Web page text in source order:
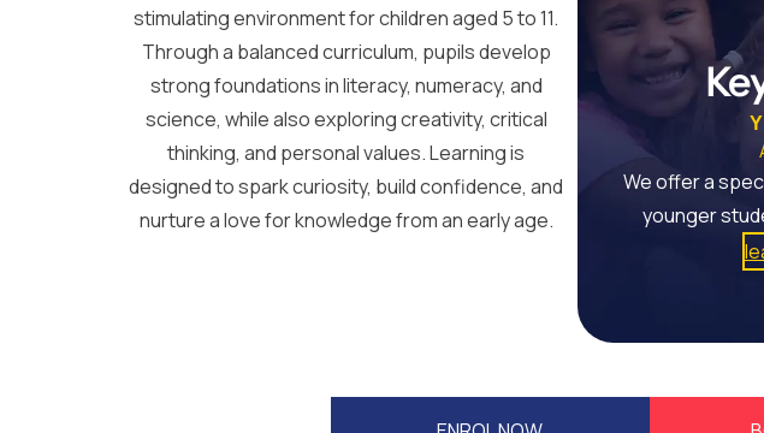
stimulating environment for children aged 5 to 11.
Through a balanced curriculum, pupils develop
strong foundations in literacy, numeracy, and
science, while also exploring creativity, critical
thinking, and personal values. Learning is
designed to spark curiosity, build confidence, and
nurture a love for knowledge from an early age.
We offer a
younger